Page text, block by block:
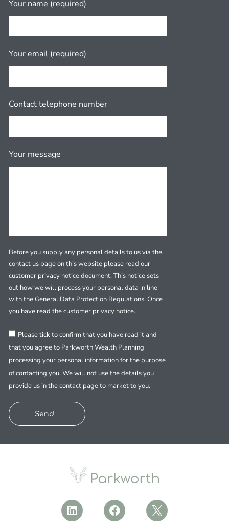
Your name (required)
Your email (required)
Contact telephone number
Your message
Before you supply any personal details to us via the
contact us page on this website please read our
customer privacy notice document. This notice sets
out how we will process your personal data in line
with the General Data Protection Regulations. Once
you have read the customer privacy notice.
Please tick to confirm that you have read it and
that you agree to Parkworth Wealth Planning
processing your personal information for the purpose
of contacting you. We will not use the details you
provide us in the contact page to market to you.
Send